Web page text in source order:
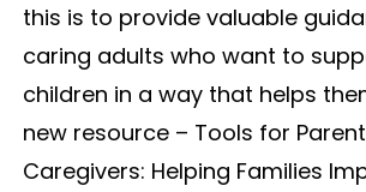
this is to provide valuable
caring adults who want to
children in a way that helps
new resource – Tools for
Caregivers: Helping Families